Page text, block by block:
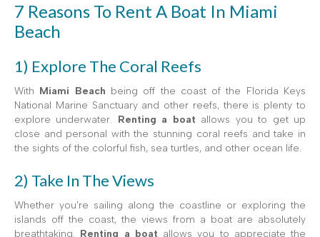
7 Reasons To Rent A Boat In Miami
Beach
1) Explore The Coral Reefs
With Miami Beach being off the coast of the Florida Keys
National Marine Sanctuary and other reefs, there is plenty to
explore underwater. Renting a boat allows you to get up
close and personal with the stunning coral reefs and take in
the sights of the colorful fish, sea turtles, and other ocean life.
2) Take In The Views
Whether you’re sailing along the coastline or exploring the
islands off the coast, the views from a boat are absolutely
breathtaking. Renting a boat allows you to appreciate the